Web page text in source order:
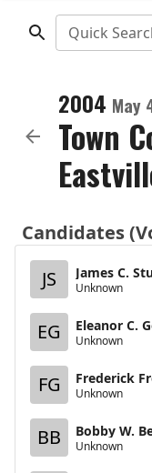
Quick
2004 May
Town
Candidates
JS
James C.
Unknown
EG Eleanor C.
Unknown
FG Frederick
Unknown
BB Bobby W.
Unknown